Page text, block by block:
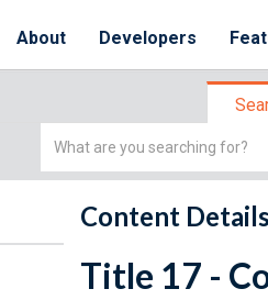
About Developers
Simple
Content Details
Title 17 -